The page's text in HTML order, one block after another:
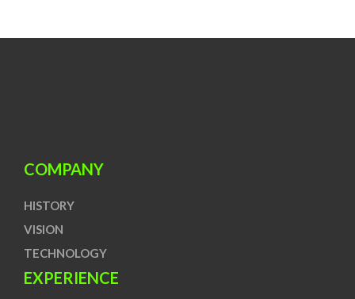
COMPANY
HISTORY
VISION
TECHNOLOGY
EXPERIENCE